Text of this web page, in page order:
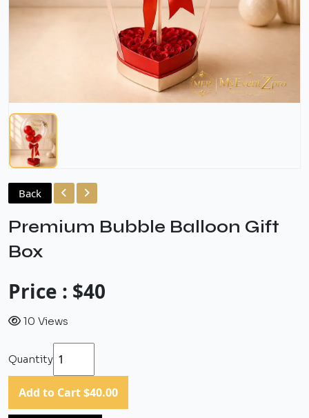
Back
Premium Bubble Balloon Gift
Box
Price : $40
10 Views
Quantity
Add to Cart$40.00